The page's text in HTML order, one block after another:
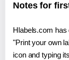
Notes for
Hlabels.com has
"Print your own
icon and typing